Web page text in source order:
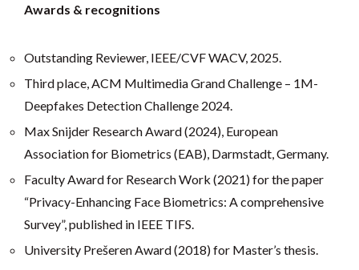
Awards & recognitions
Outstanding Reviewer, IEEE/CVF WACV, 2025.
Third place, ACM Multimedia Grand Challenge – 1M-
Deepfakes Detection Challenge 2024.
Max Snijder Research Award (2024), European
Association for Biometrics (EAB), Darmstadt, Germany.
Faculty Award for Research Work (2021) for the paper
“Privacy-Enhancing Face Biometrics: A comprehensive
Survey”, published in IEEE TIFS.
University Prešeren Award (2018) for Master’s thesis.